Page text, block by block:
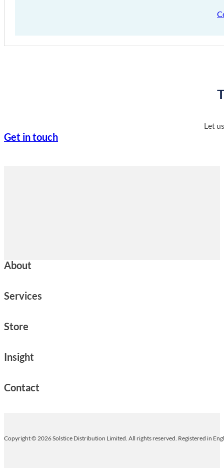
Let
Get in touch
About
Services
Store
Insight
Contact
Copyright © 2026 Solstice Distribution Limited. All rights reserved. Registered in